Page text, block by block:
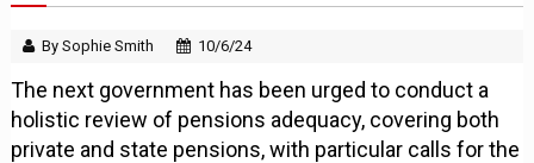
By Sophie Smith 10/6/24
The next government has been urged to conduct a
holistic review of pensions adequacy, covering both
private and state pensions, with particular calls for the